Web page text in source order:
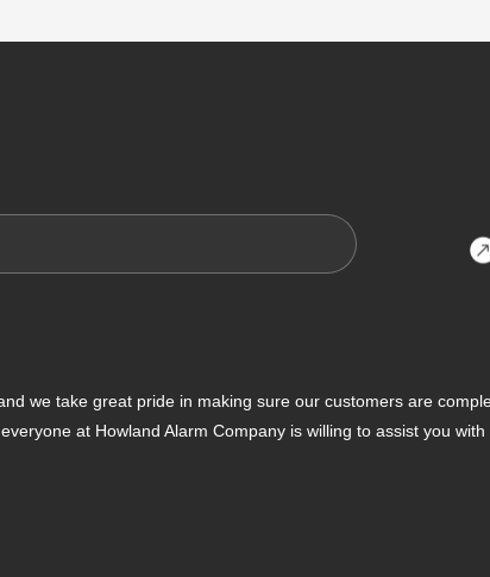
we take great pride in making sure our customers are
at Howland Alarm Company is willing to assist you